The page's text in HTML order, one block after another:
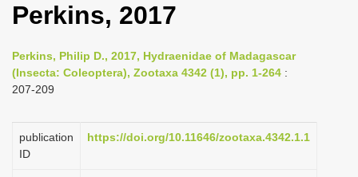
l
n
a
i
g
Perkins, 2017
Perkins, Philip D., 2017, Hydraenidae of Madagascar
(Insecta: Coleoptera), Zootaxa 4342 (1), pp. 1-264 :
207-209
publication
ID
https://doi.org/10.11646/zootaxa.4342.1.1